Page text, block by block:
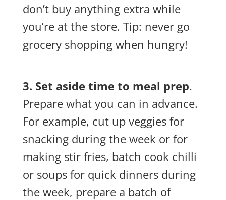
don’t buy anything extra while
you’re at the store. Tip: never go
grocery shopping when hungry!
3. Set aside time to meal prep.
Prepare what you can in advance.
For example, cut up veggies for
snacking during the week or for
making stir fries, batch cook chilli
or soups for quick dinners during
the week, prepare a batch of